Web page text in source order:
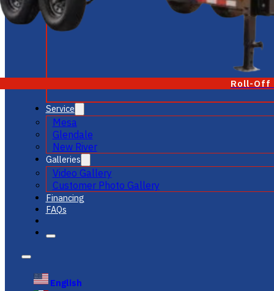
Roll-Off
Service
Mesa
Glendale
New River
Galleries
Video Gallery
Customer Photo Gallery
Financing
FAQs
English